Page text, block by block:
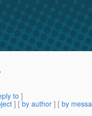
to ]
] [ by author ] [ by